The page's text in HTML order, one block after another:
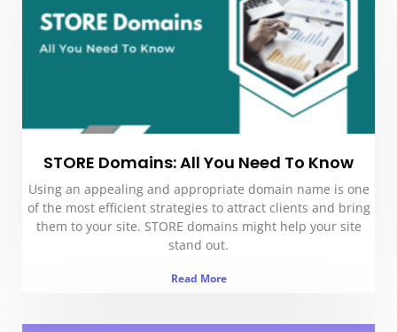
STORE Domains: All You Need To Know
Using an appealing and appropriate domain name is one
of the most efficient strategies to attract clients and bring
them to your site. STORE domains might help your site
stand out.
Read More